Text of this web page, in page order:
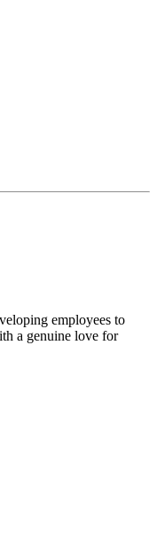
employees to
a genuine love for